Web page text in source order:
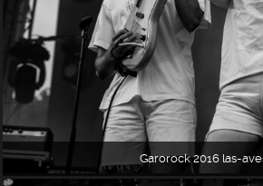
Garorock 2016 las-